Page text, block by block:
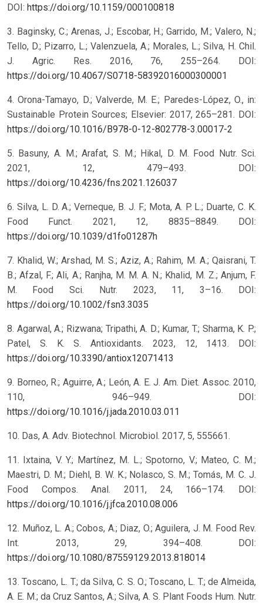
DOI: https://doi.org/10.1159/000100818
3. Baginsky, C.; Arenas, J.; Escobar, H.; Garrido, M.; Valero, N.;
Tello, D.; Pizarro, L.; Valenzuela, A.; Morales, L.; Silva, H. Chil.
J. Agric. Res. 2016, 76, 255–264. DOI:
https://doi.org/10.4067/S0718-58392016000300001
4. Orona-Tamayo, D.; Valverde, M. E.; Paredes-López, O., in:
Sustainable Protein Sources; Elsevier: 2017, 265–281. DOI:
https://doi.org/10.1016/B978-0-12-802778-3.00017-2
5. Basuny, A. M.; Arafat, S. M.; Hikal, D. M. Food Nutr. Sci.
2021, 12, 479–493. DOI:
https://doi.org/10.4236/fns.2021.126037
6. Silva, L. D. A.; Verneque, B. J. F.; Mota, A. P. L.; Duarte, C. K.
Food Funct. 2021, 12, 8835–8849. DOI:
https://doi.org/10.1039/d1fo01287h
7. Khalid, W.; Arshad, M. S.; Aziz, A.; Rahim, M. A.; Qaisrani, T.
B.; Afzal, F.; Ali, A.; Ranjha, M. M. A. N.; Khalid, M. Z.; Anjum, F.
M. Food Sci. Nutr. 2023, 11, 3–16. DOI:
https://doi.org/10.1002/fsn3.3035
8. Agarwal, A.; Rizwana; Tripathi, A. D.; Kumar, T.; Sharma, K. P.;
Patel, S. K. S. Antioxidants. 2023, 12, 1413. DOI:
https://doi.org/10.3390/antiox12071413
9. Borneo, R.; Aguirre, A.; León, A. E. J. Am. Diet. Assoc. 2010,
110, 946–949. DOI:
https://doi.org/10.1016/j.jada.2010.03.011
10. Das, A. Adv. Biotechnol. Microbiol. 2017, 5, 555661.
11. Ixtaina, V. Y.; Martínez, M. L.; Spotorno, V.; Mateo, C. M.;
Maestri, D. M.; Diehl, B. W. K.; Nolasco, S. M.; Tomás, M. C. J.
Food Compos. Anal. 2011, 24, 166–174. DOI:
https://doi.org/10.1016/j.jfca.2010.08.006
12. Muñoz, L. A.; Cobos, A.; Diaz, O.; Aguilera, J. M. Food Rev.
Int. 2013, 29, 394–408. DOI:
https://doi.org/10.1080/87559129.2013.818014
13. Toscano, L. T.; da Silva, C. S. O.; Toscano, L. T.; de Almeida,
A. E. M.; da Cruz Santos, A.; Silva, A. S. Plant Foods Hum. Nutr.